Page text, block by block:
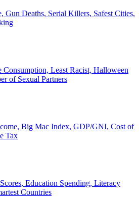
Gun Deaths, Serial Killers, Safest Cities,
Consumption, Least Racist, Halloween
of Sexual Partners
Big Mac Index, GDP/GNI, Cost of
Tax
Education Spending, Literacy
Countries